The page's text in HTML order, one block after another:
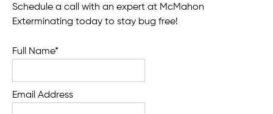
Schedule a call with an expert at McMahon
Exterminating today to stay bug free!
Full Name*
Email Address